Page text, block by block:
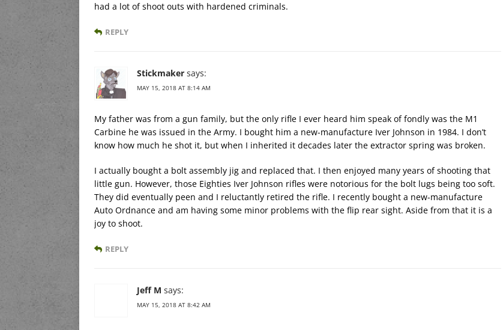
had a lot of shoot outs with hardened criminals.
REPLY
Stickmaker says:
MAY 15, 2018 AT 8:14 AM
My father was from a gun family, but the only rifle I ever heard him speak of fondly was the M1
Carbine he was issued in the Army. I bought him a new-manufacture Iver Johnson in 1984. I don’t
know how much he shot it, but when I inherited it decades later the extractor spring was broken.
I actually bought a bolt assembly jig and replaced that. I then enjoyed many years of shooting that
little gun. However, those Eighties Iver Johnson rifles were notorious for the bolt lugs being too soft.
They did eventually peen and I reluctantly retired the rifle. I recently bought a new-manufacture
Auto Ordnance and am having some minor problems with the flip rear sight. Aside from that it is a
joy to shoot.
REPLY
Jeff M says:
MAY 15, 2018 AT 8:42 AM